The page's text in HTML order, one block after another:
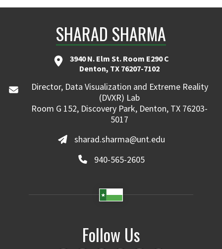
SHARAD SHARMA
3940 N. Elm St. Room E290 C
Denton, TX 76207-7102
Director, Data Visualization and Extreme Reality
(DVXR) Lab
Room G 152, Discovery Park, Denton, TX 76203-
5017
sharad.sharma@unt.edu
940-565-2605
Follow Us